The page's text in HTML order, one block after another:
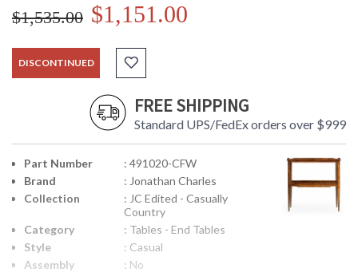
$1,535.00 $1,151.00
DISCONTINUED
FREE SHIPPING
Standard UPS/FedEx orders over $999
Part Number
: 491020-CFW
Brand
: Jonathan Charles
Collection
: JC Edited - Casually
Country
Category
: Tables - End Tables
Style
: Casual
Assembly
: No